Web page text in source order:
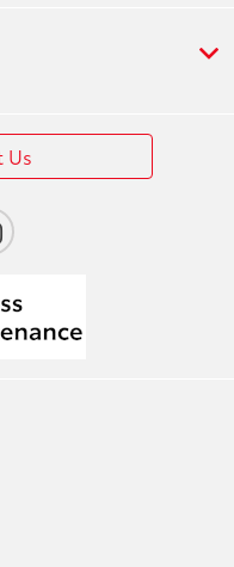
Us